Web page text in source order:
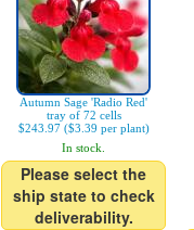
Autumn Sage 'Radio Red'
tray of 72 cells
$243.97 ($3.39 per plant)
In stock.
Please select the
ship state to check
deliverability.